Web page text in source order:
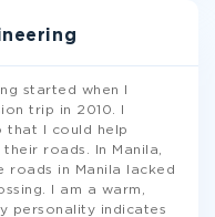
started when I
trip in 2010. I
that I could help
roads. In Manila,
roads in Manila lacked
I am a warm,
personality indicates